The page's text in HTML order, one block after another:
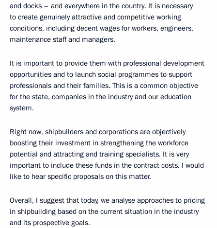
and docks – and everywhere in the country. It is necessary
to create genuinely attractive and competitive working
conditions, including decent wages for workers, engineers,
maintenance staff and managers.
It is important to provide them with professional development
opportunities and to launch social programmes to support
professionals and their families. This is a common objective
for the state, companies in the industry and our education
system.
Right now, shipbuilders and corporations are objectively
boosting their investment in strengthening the workforce
potential and attracting and training specialists. It is very
important to include these funds in the contract costs. I would
like to hear specific proposals on this matter.
Overall, I suggest that today, we analyse approaches to pricing
in shipbuilding based on the current situation in the industry
and its prospective goals.